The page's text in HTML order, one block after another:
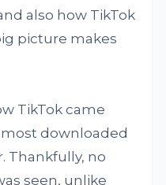
also how TikTok
picture makes
TikTok came
downloaded
Thankfully, no
seen, unlike